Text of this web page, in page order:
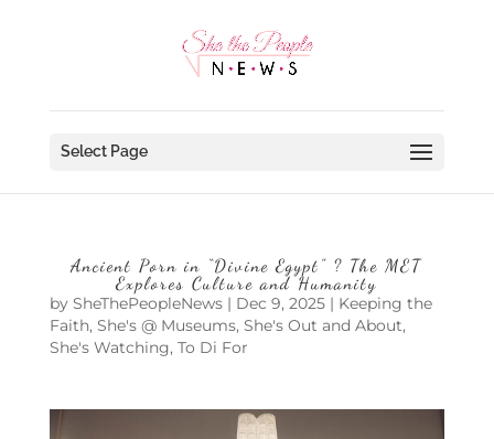
Select Page
Ancient Porn in “Divine Egypt” ? The MET
Explores Culture and Humanity
by SheThePeopleNews| Dec 9, 2025| Keeping the
Faith, She's @ Museums, She's Out and About,
She's Watching, To Di For